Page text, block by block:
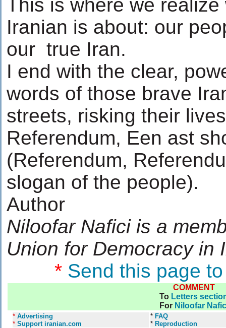
This is where we
Iranian is about: our
our true Iran.
I end with the clear,
words of those brave
streets, risking their
Referendum, Een ast
(Referendum,
slogan of the people).
Author
Niloofar Nafici is a
Union for Democracy in
* Send this page
COMMENT
To Letters
For Niloofar
* Advertising
* Support iranian.com
* FAQ
* Reproduction